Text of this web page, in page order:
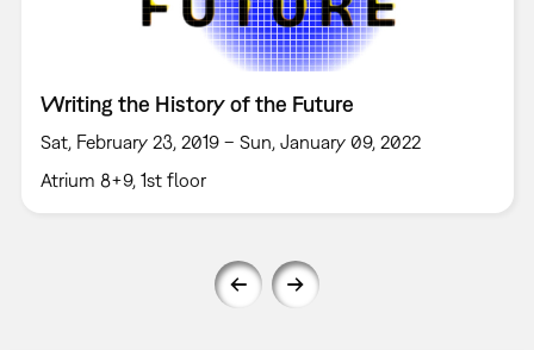
Writing the History of the Future
Sat, February 23, 2019 – Sun, January 09, 2022
Atrium 8+9, 1st floor